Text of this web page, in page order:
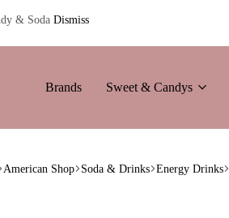
& Soda Dismiss
Brands Sweet & Candys
American Shop Soda & Drinks Energy Drinks